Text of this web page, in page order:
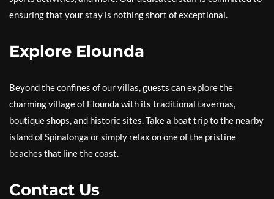
ensuring that your stay is nothing short of exceptional.
Explore Elounda
Beyond the confines of our villas, guests can explore the
charming village of Elounda with its traditional tavernas,
boutique shops, and historic sites. Take a boat trip to the nearby
island of Spinalonga or simply relax on one of the pristine
beaches that line the coast.
Contact Us